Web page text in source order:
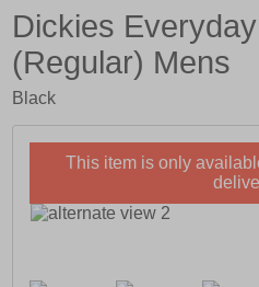
Dickies
(Regular) Mens
Black
This item is only